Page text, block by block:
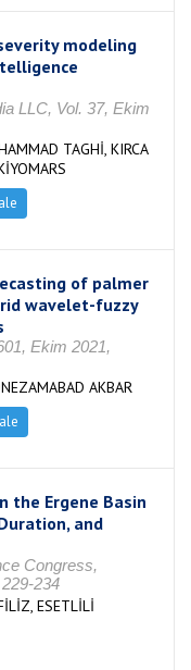
modeling
LLC, Vol. 37, Ekim
TAGHİ, KIRCA
of palmer
wavelet-fuzzy
Ekim 2021,
AKBAR
the Ergene Basin
and
Congress,
234
ESETLİLİ